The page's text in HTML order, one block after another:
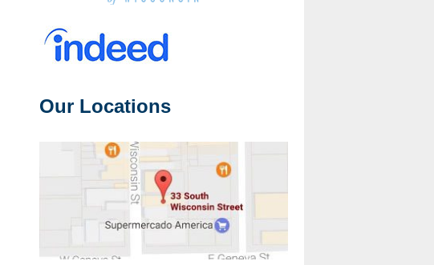
Our Locations